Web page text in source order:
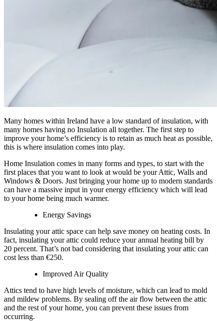
Many homes within Ireland have a low standard of insulation, with
many homes having no Insulation all together. The first step to
improve your home’s efficiency is to retain as much heat as possible,
this is where insulation comes into play.
Home Insulation comes in many forms and types, to start with the
first places that you want to look at would be your Attic, Walls and
Windows & Doors. Just bringing your home up to modern standards
can have a massive input in your energy efficiency which will lead
to your home being much warmer.
Energy Savings
Insulating your attic space can help save money on heating costs. In
fact, insulating your attic could reduce your annual heating bill by
20 percent. That’s not bad considering that insulating your attic can
cost less than €250.
Improved Air Quality
Attics tend to have high levels of moisture, which can lead to mold
and mildew problems. By sealing off the air flow between the attic
and the rest of your home, you can prevent these issues from
occurring.